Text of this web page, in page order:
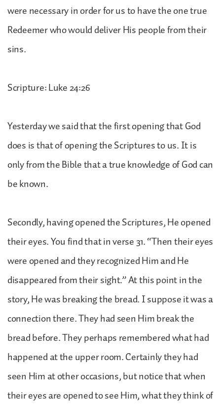
were necessary in order for us to have the one true
Redeemer who would deliver His people from their
sins.
Scripture: Luke 24:26
Yesterday we said that the first opening that God
does is that of opening the Scriptures to us. It is
only from the Bible that a true knowledge of God can
be known.
Secondly, having opened the Scriptures, He opened
their eyes. You find that in verse 31. “Then their eyes
were opened and they recognized Him and He
disappeared from their sight.” At this point in the
story, He was breaking the bread. I suppose it was a
connection there. They had seen Him break the
bread before. They perhaps remembered what had
happened at the upper room. Certainly they had
seen Him at other occasions, but notice that when
their eyes are opened to see Him, what they think of